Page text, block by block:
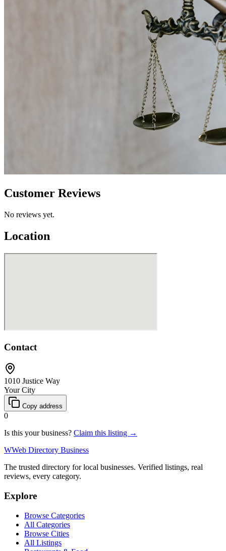
Customer Reviews
No reviews yet.
Location
Contact
1010 Justice Way
Your City
Copy address
0
Is this your business? Claim this listing →
WWeb Directory Business
The trusted directory for local businesses. Verified listings, real
reviews, every category.
Explore
Browse Categories
All Categories
Browse Cities
All Listings